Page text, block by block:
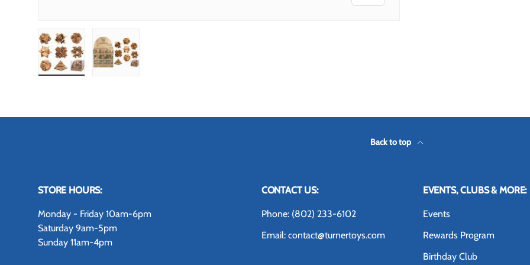
Back to top
STORE HOURS:
Monday - Friday 10am-6pm
Saturday 9am-5pm
Sunday 11am-4pm
CONTACT US:
Phone: (802) 233-6102
Email: contact@turnertoys.com
EVENTS, CLUBS & MORE:
Events
Rewards Program
Birthday Club